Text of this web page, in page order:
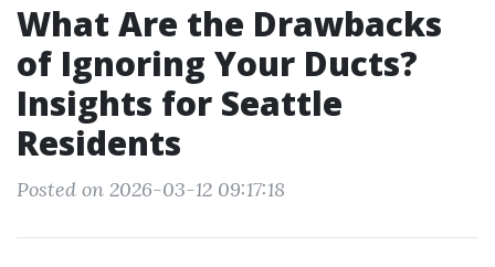
What Are the Drawbacks
of Ignoring Your Ducts?
Insights for Seattle
Residents
Posted on 2026-03-12 09:17:18